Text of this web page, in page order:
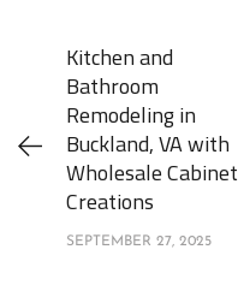
Kitchen and
Bathroom
Remodeling in
Buckland, VA with
Wholesale Cabinet
Creations
SEPTEMBER 27, 2025